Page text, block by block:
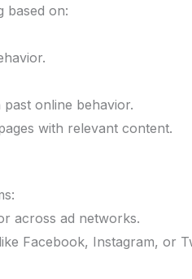
based on:
online behavior.
with relevant content.
across ad networks.
Facebook, Instagram, or